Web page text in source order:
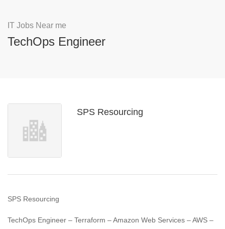
IT Jobs Near me
TechOps Engineer
SPS Resourcing
SPS Resourcing
TechOps Engineer – Terraform – Amazon Web Services – AWS –